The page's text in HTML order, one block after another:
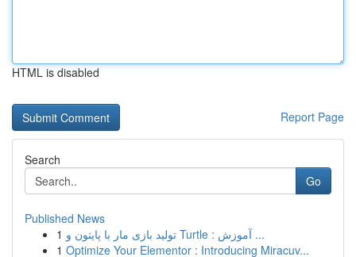
HTML is disabled
Report Page
Search
Go
Published News
1
تولید بازی مار با پایتون و Turtle : آموزش ...
1 Optimize Your Elementor : Introducing Miracuv...